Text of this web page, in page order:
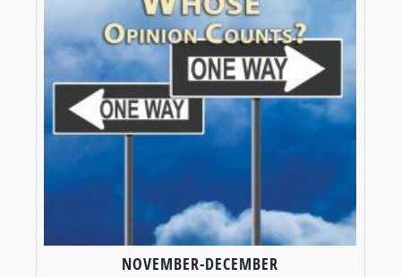
NOVEMBER-DECEMBER